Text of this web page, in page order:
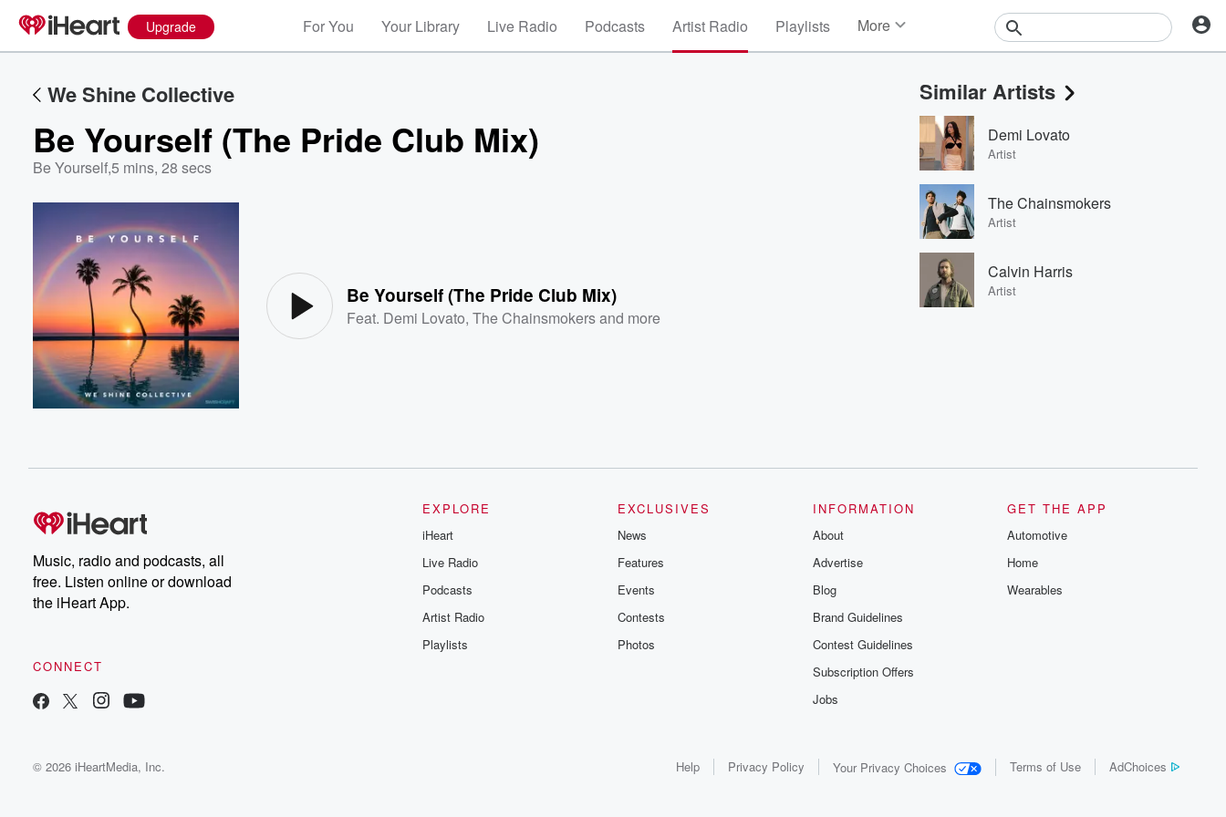
Upgrade For You Your Library Live Radio Podcasts Artist Radio Playlists More
Events
Contests
Photos
We Shine Collective
Be Yourself (The Pride Club Mix)
Be Yourself,5 mins, 28 secs
Be Yourself (The Pride Club Mix)
Feat. Demi Lovato,The Chainsmokersand more
Similar Artists
Demi Lovato
Artist
The Chainsmokers
Artist
Calvin Harris
Artist
Music, radio and podcasts, all
free. Listen online or download
the iHeart App.
CONNECT
EXPLORE
iHeart
Live Radio
Podcasts
Artist Radio
Playlists
EXCLUSIVES
News
Features
Events
Contests
Photos
INFORMATION
About
Advertise
Blog
Brand Guidelines
Contest Guidelines
Subscription Offers
Jobs
GET THE APP
Automotive
Home
Wearables
© 2026 iHeartMedia, Inc. Help Privacy Policy Your Privacy Choices Terms of Use AdChoices